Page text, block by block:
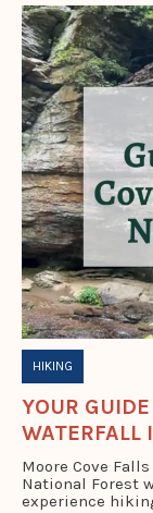
HIKING
YOUR
WATERFALL
Moore Cove
National Forest
experience